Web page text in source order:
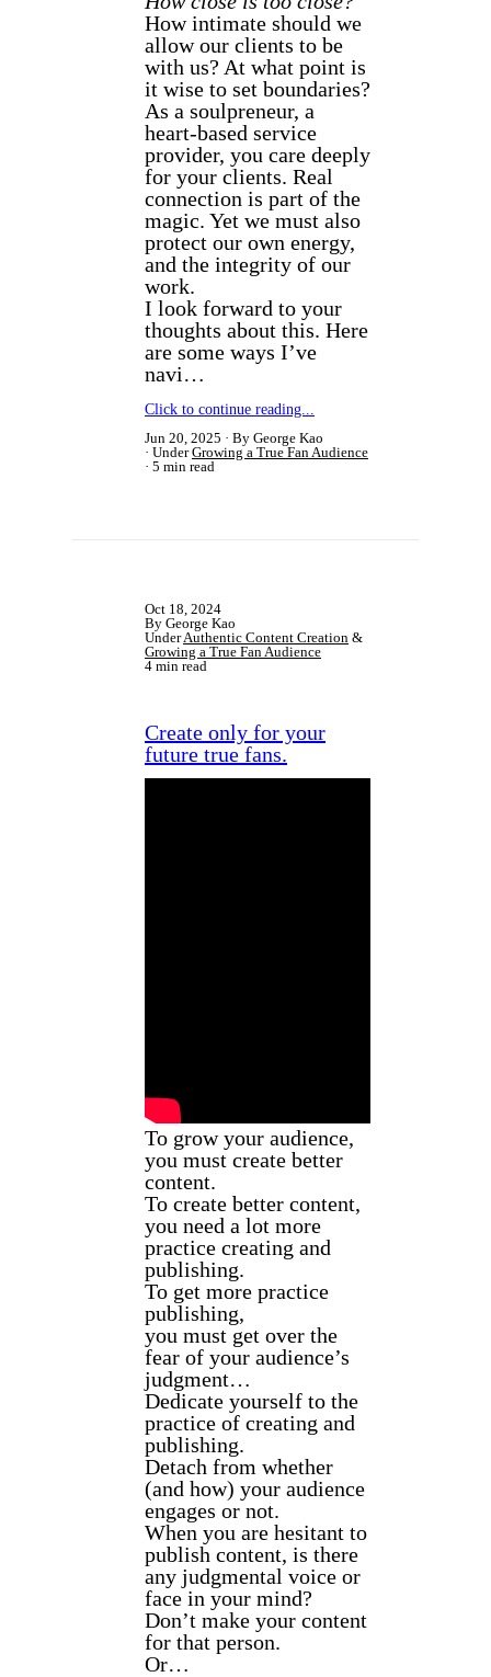
How intimate should we
allow our clients to be
with us? At what point is
it wise to set boundaries?
As a soulpreneur, a
heart-based service
provider, you care deeply
for your clients. Real
connection is part of the
magic. Yet we must also
protect our own energy,
and the integrity of our
work.
I look forward to your
thoughts about this. Here
are some ways I’ve
navi…
Click to continue reading...
Jun 20, 2025
By George Kao
UnderGrowing a True Fan Audience
5 min read
Oct 18, 2024
By George Kao
UnderAuthentic Content Creation &
Growing a True Fan Audience
4 min read
Create only for your
future true fans.
To grow your audience,
you must create better
content.
To create better content,
you need a lot more
practice creating and
publishing.
To get more practice
publishing,
you must get over the
fear of your audience’s
judgment…
Dedicate yourself to the
practice of creating and
publishing.
Detach from whether
(and how) your audience
engages or not.
​When you are hesitant to
publish content, is there
any judgmental voice or
face in your mind?
Don’t make your content
for that person.
Or…